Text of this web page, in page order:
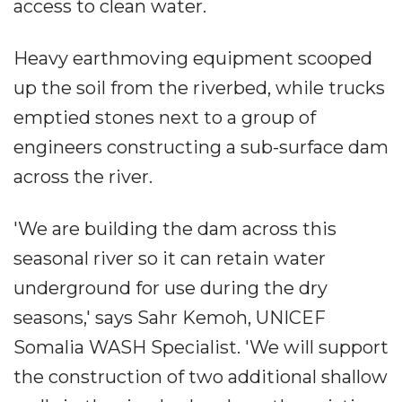
access to clean water.
Heavy earthmoving equipment scooped
up the soil from the riverbed, while trucks
emptied stones next to a group of
engineers constructing a sub-surface dam
across the river.
'We are building the dam across this
seasonal river so it can retain water
underground for use during the dry
seasons,' says Sahr Kemoh, UNICEF
Somalia WASH Specialist. 'We will support
the construction of two additional shallow